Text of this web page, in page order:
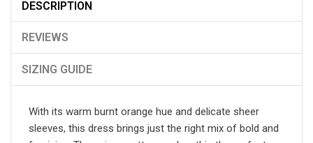
DESCRIPTION
REVIEWS
SIZING GUIDE
With its warm burnt orange hue and delicate sheer
sleeves, this dress brings just the right mix of bold and